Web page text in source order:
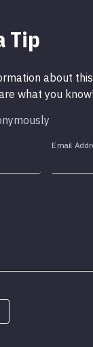
Tip
about
what you
Email